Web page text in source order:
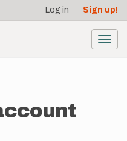
Log in Sign up!